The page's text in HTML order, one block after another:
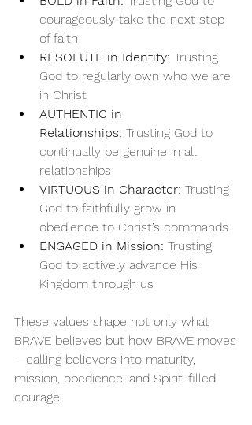
courageously take the next step
of faith
RESOLUTE in Identity: Trusting
God to regularly own who we are
in Christ
AUTHENTIC in
Relationships: Trusting God to
continually be genuine in all
relationships
VIRTUOUS in Character: Trusting
God to faithfully grow in
obedience to Christ’s commands
ENGAGED in Mission: Trusting
God to actively advance His
Kingdom through us
These values shape not only what
BRAVE believes but how BRAVE moves
—calling believers into maturity,
mission, obedience, and Spirit-filled
courage.